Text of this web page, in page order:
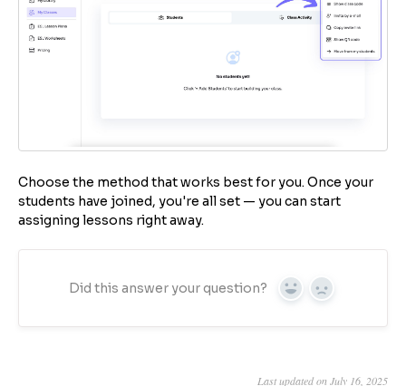
Choose the method that works best for you. Once your
students have joined, you're all set — you can start
assigning lessons right away.
Did this answer your question? Yes No
Last updated on July 16, 2025